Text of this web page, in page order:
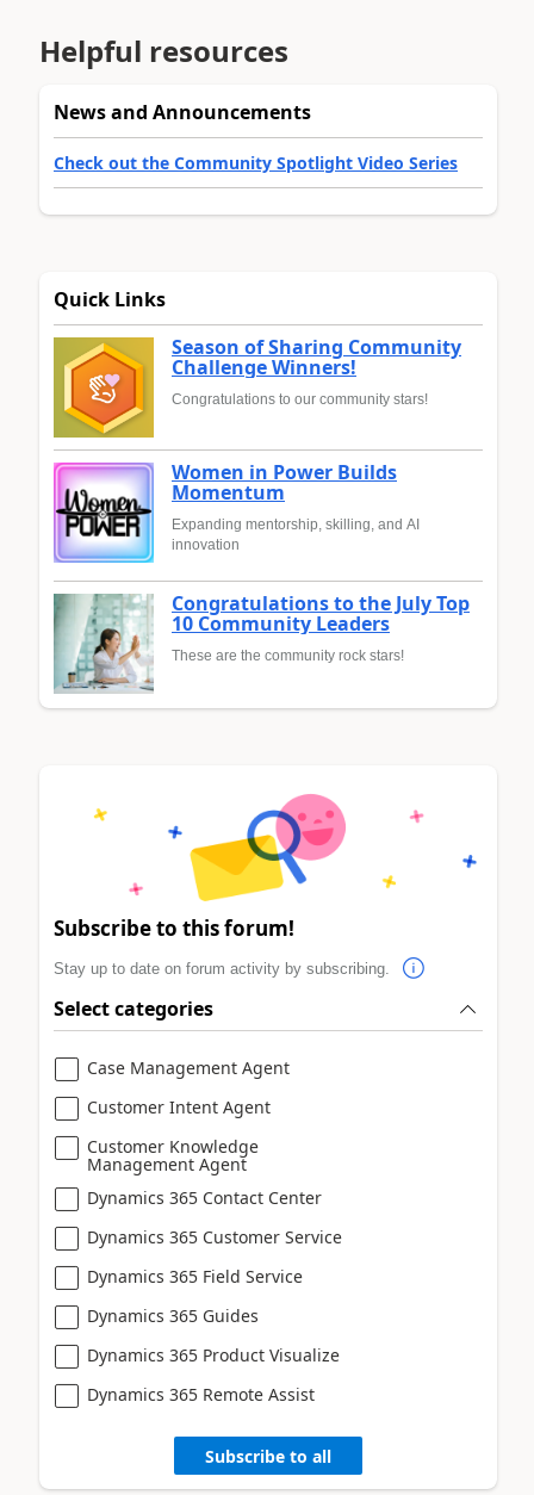
Helpful resources
News and Announcements
Check out the Community Spotlight Video Series
Quick Links
Season of Sharing Community
Challenge Winners!
Congratulations to our community stars!
Women in Power Builds
Momentum
Expanding mentorship, skilling, and AI
innovation
Congratulations to the July Top
10 Community Leaders
These are the community rock stars!
Subscribe to this forum!
Stay up to date on forum activity by subscribing.
Select categories
Case Management Agent
Customer Intent Agent
Customer Knowledge
Management Agent
Dynamics 365 Contact Center
Dynamics 365 Customer Service
Dynamics 365 Field Service
Dynamics 365 Guides
Dynamics 365 Product Visualize
Dynamics 365 Remote Assist
Subscribe to all